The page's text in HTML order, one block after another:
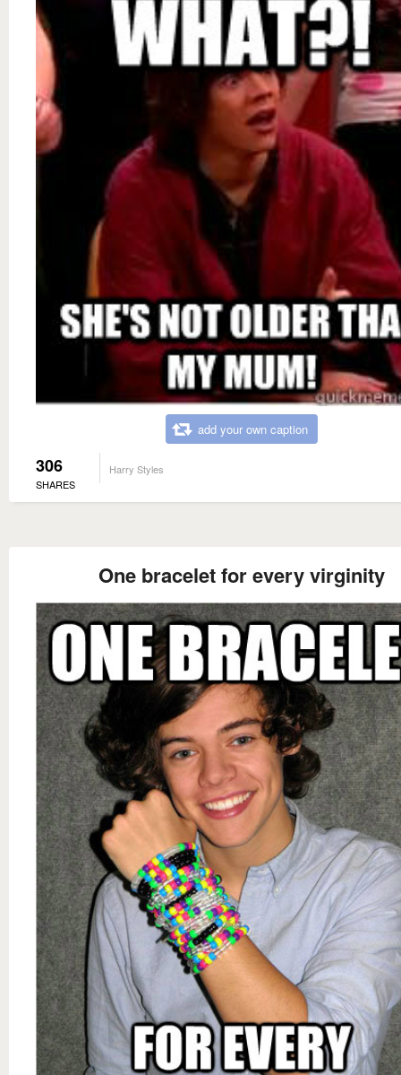
add your own caption
306
SHARES
Harry Styles
One bracelet for every virginity